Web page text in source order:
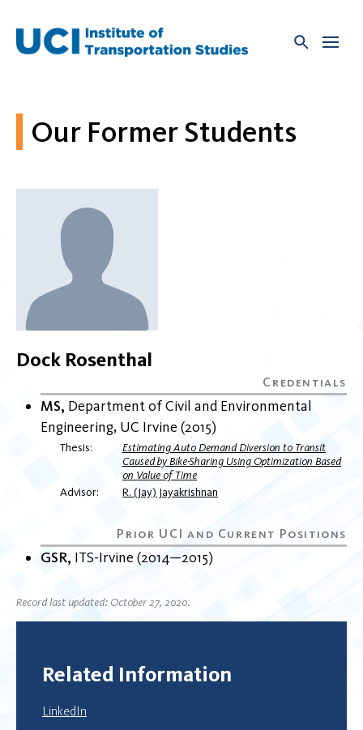
content
Our Former Students
Dock Rosenthal
MS Department of Civil and Environmental
Engineering UC Irvine 2015
Thesis
Estimating Auto Demand Diversion to Transit
Caused by Bike-Sharing Using Optimization Based
on Value of Time
Advisor
R. (Jay) Jayakrishnan
GSR ITS-Irvine 2014 2015
Record last updated: October 27, 2020.
Related Information
LinkedIn